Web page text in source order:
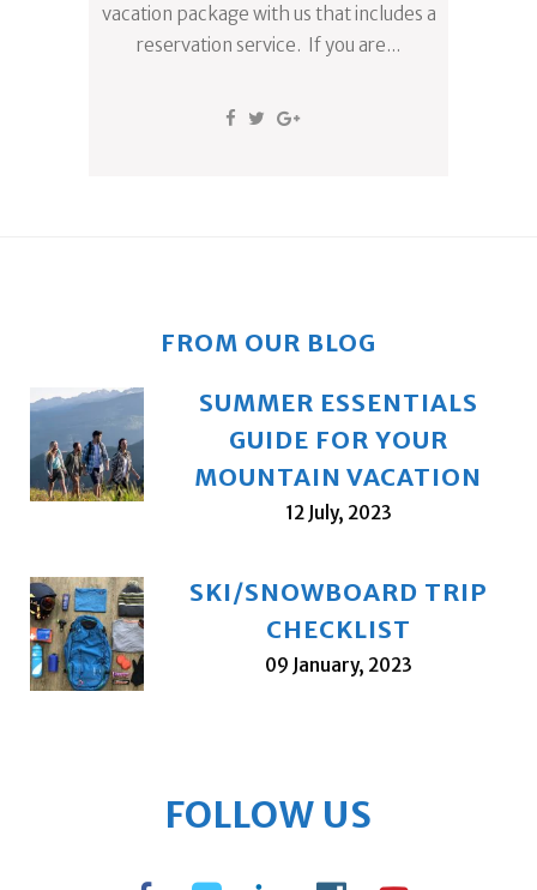
vacation package with us that includes a
reservation service. If you are...
FROM OUR BLOG
SUMMER ESSENTIALS
GUIDE FOR YOUR
MOUNTAIN VACATION
12 July, 2023
SKI/SNOWBOARD TRIP
CHECKLIST
09 January, 2023
FOLLOW US